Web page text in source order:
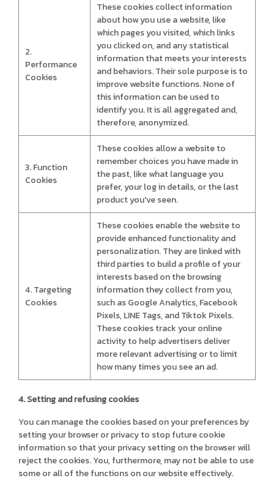
2.
Performance
Cookies
These cookies collect information
about how you use a website, like
which pages you visited, which links
you clicked on, and any statistical
information that meets your interests
and behaviors. Their sole purpose is to
improve website functions. None of
this information can be used to
identify you. It is all aggregated and,
therefore, anonymized.
3. Function
Cookies
These cookies allow a website to
remember choices you have made in
the past, like what language you
prefer, your log in details, or the last
product you've seen.
4. Targeting
Cookies
These cookies enable the website to
provide enhanced functionality and
personalization. They are linked with
third parties to build a profile of your
interests based on the browsing
information they collect from you,
such as Google Analytics, Facebook
Pixels, LINE Tags, and Tiktok Pixels.
These cookies track your online
activity to help advertisers deliver
more relevant advertising or to limit
how many times you see an ad.
4. Setting and refusing cookies
You can manage the cookies based on your preferences by
setting your browser or privacy to stop future cookie
information so that your privacy setting on the browser will
reject the cookies. You, furthermore, may not be able to use
some or all of the functions on our website effectively.